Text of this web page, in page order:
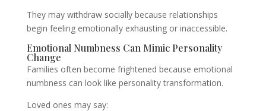
They may withdraw socially because relationships
begin feeling emotionally exhausting or inaccessible.
Emotional Numbness Can Mimic Personality
Change
Families often become frightened because emotional
numbness can look like personality transformation.
Loved ones may say: